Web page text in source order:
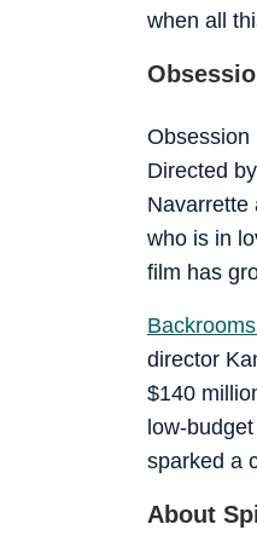
when all
Obsession
Directed
Navarrette
who is in
film has
Backrooms
director
$140
low-
sparked a
About